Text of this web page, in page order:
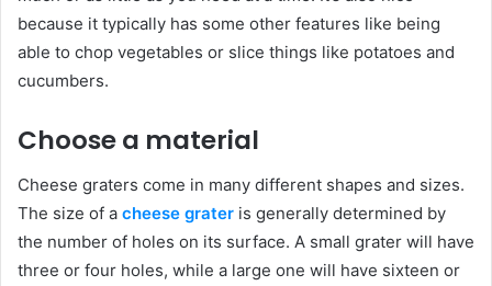
because it typically has some other features like being
able to chop vegetables or slice things like potatoes and
cucumbers.
Choose a material
Cheese graters come in many different shapes and sizes.
The size of a cheese grater is generally determined by
the number of holes on its surface. A small grater will have
three or four holes, while a large one will have sixteen or